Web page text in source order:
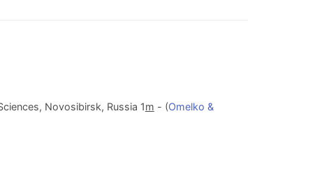
Novosibirsk, Russia 1m - (Omelko &